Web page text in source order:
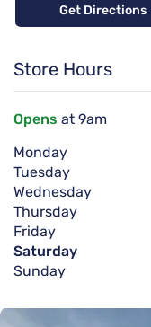
Get Directions
Store Hours
Opens at 9am
Monday
Tuesday
Wednesday
Thursday
Friday
Saturday
Sunday